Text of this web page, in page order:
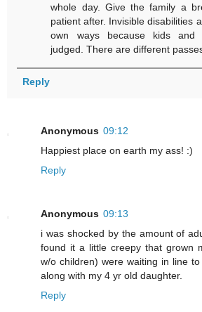
whole day. Give the family a
patient after. Invisible disabilities
own ways because kids and
judged. There are different
Reply
Anonymous 09:12
Happiest place on earth my ass! :)
Reply
Anonymous 09:13
i was shocked by the amount of
found it a little creepy that grown
w/o children) were waiting in line
along with my 4 yr old daughter.
Reply